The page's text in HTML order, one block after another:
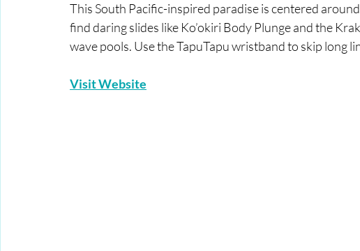
This South Pacific-inspired paradise is centered
find daring slides like Ko’okiri Body Plunge and the
wave pools. Use the TapuTapu wristband to skip long
Visit Website